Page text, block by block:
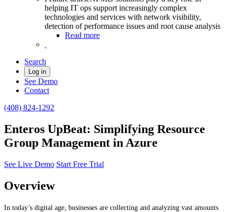
helping IT ops support increasingly complex
technologies and services with network visibility,
detection of performance issues and root cause analysis
Read more
Search
Log in
See Demo
Contact
(408) 824-1292
Enteros UpBeat: Simplifying Resource
Group Management in Azure
See Live Demo Start Free Trial
Overview
In today’s digital age, businesses are collecting and analyzing vast amounts